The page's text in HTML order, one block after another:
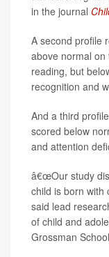
in the journal
A second profile
above normal on
reading, but
recognition and
And a third
scored below
and attention
â€œOur study
child is born with
said lead
of child and
Grossman